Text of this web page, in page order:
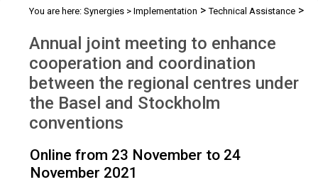
You are here: Synergies > Implementation >Technical Assistance >
Meeting - 2021
Annual joint meeting to enhance
cooperation and coordination
between the regional centres under
the Basel and Stockholm
conventions
Online from 23 November to 24
November 2021